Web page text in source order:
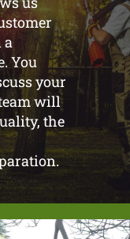
a
You
your
will
the